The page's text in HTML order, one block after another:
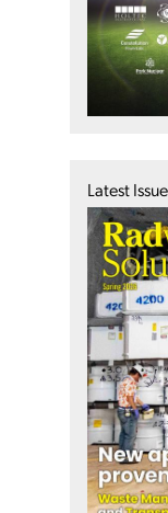
Latest